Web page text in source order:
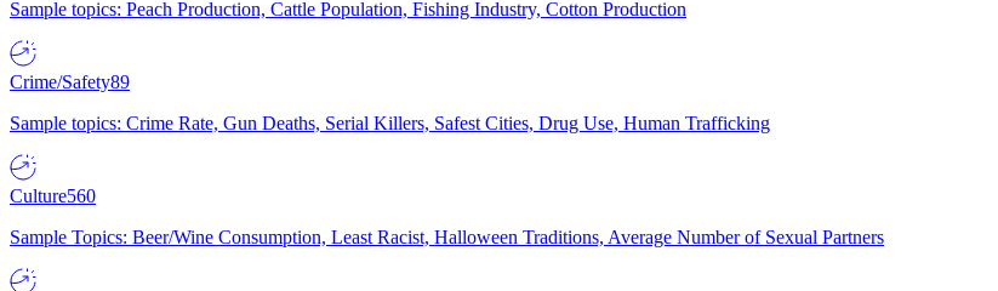
Sample topics: Peach Production, Cattle Population, Fishing Industry, Cotton Production
Crime/Safety89
Sample topics: Crime Rate, Gun Deaths, Serial Killers, Safest Cities, Drug Use, Human Trafficking
Culture560
Sample Topics: Beer/Wine Consumption, Least Racist, Halloween Traditions, Average Number of Sexual Partners